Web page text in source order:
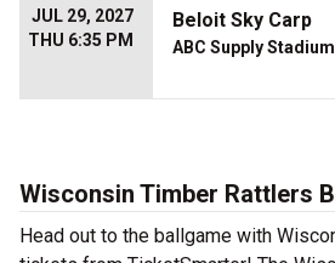
JUL 29, 2027
THU 6:35 PM
Beloit Sky Carp
ABC Supply Stadium
Wisconsin Timber Rattlers
Head out to the ballgame with